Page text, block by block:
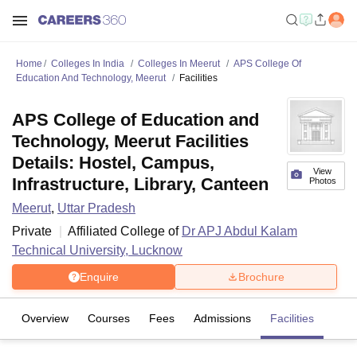
Home Colleges In India Colleges In Meerut
APS College Of
Education And Technology, Meerut
Facilities
View
Photos
APS College of Education and
Technology, Meerut Facilities
Details: Hostel, Campus,
Infrastructure, Library, Canteen
Meerut, Uttar Pradesh
Private
Affiliated College of Dr APJ Abdul Kalam
Technical University, Lucknow
Enquire Brochure
Overview Courses Fees Admissions Facilities